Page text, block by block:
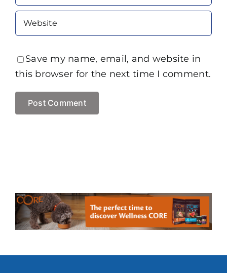
Save my name, email, and website in
this browser for the next time I comment.